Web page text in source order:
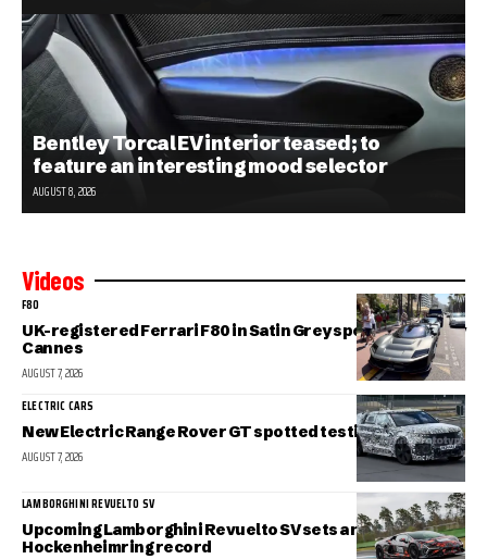
Bentley Torcal EV interior teased; to
feature an interesting mood selector
AUGUST 8, 2026
Videos
F80
UK-registered Ferrari F80 in Satin Grey spotted in sunny
Cannes
AUGUST 7, 2026
ELECTRIC CARS
New Electric Range Rover GT spotted testing
AUGUST 7, 2026
LAMBORGHINI REVUELTO SV
Upcoming Lamborghini Revuelto SV sets a new
Hockenheimring record